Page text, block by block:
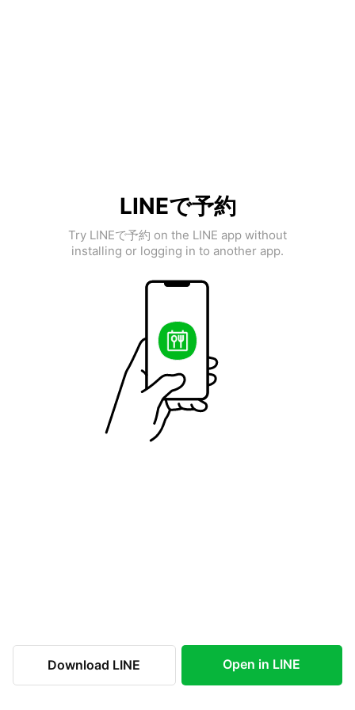
LINEで予約
Try LINEで予約 on the LINE app without
installing or logging in to another app.
Download LINE Open in LINE